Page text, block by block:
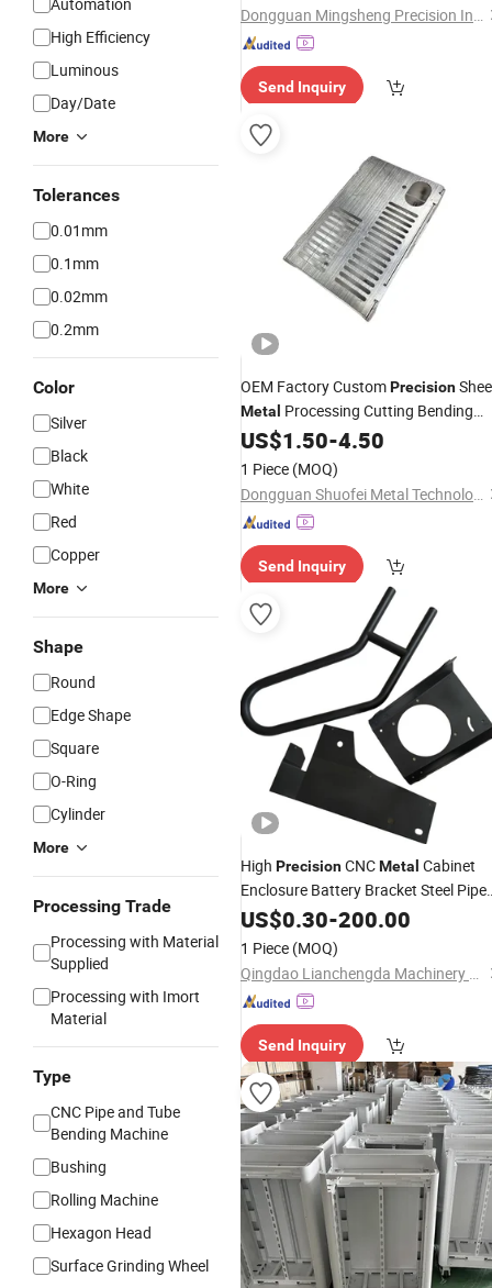
High Efficiency
Luminous
Day/Date
More
Tolerances
0.01mm
0.1mm
0.02mm
0.2mm
Color
Silver
Black
White
Red
Copper
More
Shape
Round
Edge Shape
Square
O-Ring
Cylinder
More
Processing Trade
Processing with Material
Supplied
Processing with Imort
Material
Type
CNC Pipe and Tube
Bending Machine
Bushing
Rolling Machine
Hexagon Head
Surface Grinding Wheel
Dongguan Mingsheng Precision Industry Co., Ltd.
Send Inquiry
OEM Factory CustomPrecision
Metal Processing Cutting Bending
Aluminum Box Shell
US$1.50-4.50
1 Piece (MOQ)
Dongguan Shuofei Metal Technology Co., Ltd.
Send Inquiry
High PrecisionCNCMetal Cabinet
Enclosure Battery Bracket Steel Pipe
Bend Fabrication Laser Cutting
Stamping Bending Welding Brushed
Aluminum Sheet
US$0.30-200.00
1 Piece (MOQ)
Qingdao Lianchengda Machinery Co., Ltd.
Send Inquiry